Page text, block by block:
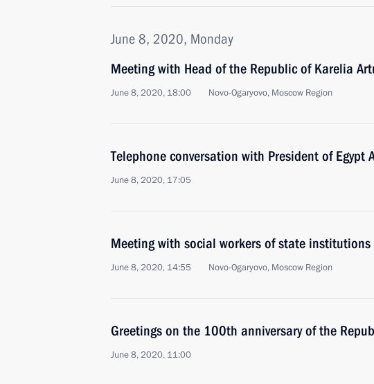
June 8, 2020, Monday
Meeting with Head of the Republic of Karelia
June 8, 2020, 18:00 Novo-Ogaryovo, Moscow Region
Telephone conversation with President of Egypt
June 8, 2020, 17:05
Meeting with social workers of state institutions
June 8, 2020, 14:55 Novo-Ogaryovo, Moscow Region
Greetings on the 100th anniversary of the
June 8, 2020, 11:00